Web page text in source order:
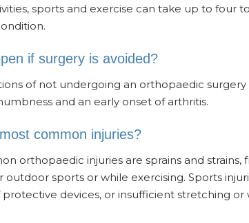
sports and exercise can take up to four
if surgery is avoided?
of not undergoing an orthopaedic
and an early onset of arthritis.
common injuries?
orthopaedic injuries are sprains and
outdoor sports or while exercising. Sports
devices, or insufficient stretching or